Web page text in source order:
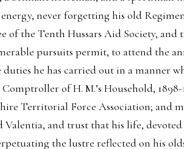
never forgetting his old
the Tenth Hussars Aid Society,
pursuits permit, to attend the
he has carried out in a manner
of H. M.’s Household,
Territorial Force Association; and
and trust that his life,
the lustre reflected on his